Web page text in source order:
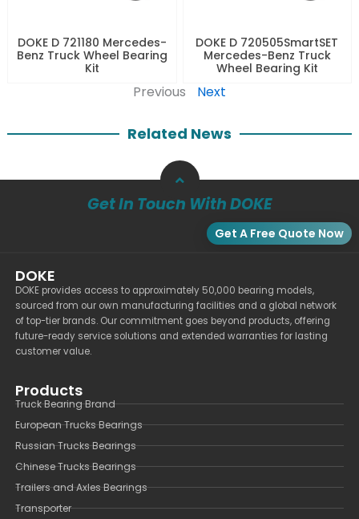
DOKE D 721180 Mercedes-
Benz Truck Wheel Bearing
Kit
DOKE D 720505SmartSET
Mercedes-Benz Truck
Wheel Bearing Kit
Previous Next
Related News
Get In Touch With DOKE
Get A Free Quote Now
DOKE
DOKE provides access to approximately 50,000 bearing models,
sourced from our own manufacturing facilities and a global network
of top-tier brands. Our commitment goes beyond products, offering
future-ready service solutions and extended warranties for lasting
customer value.
Products
Truck Bearing Brand
European Trucks Bearings
Russian Trucks Bearings
Chinese Trucks Bearings
Trailers and Axles Bearings
Transporter